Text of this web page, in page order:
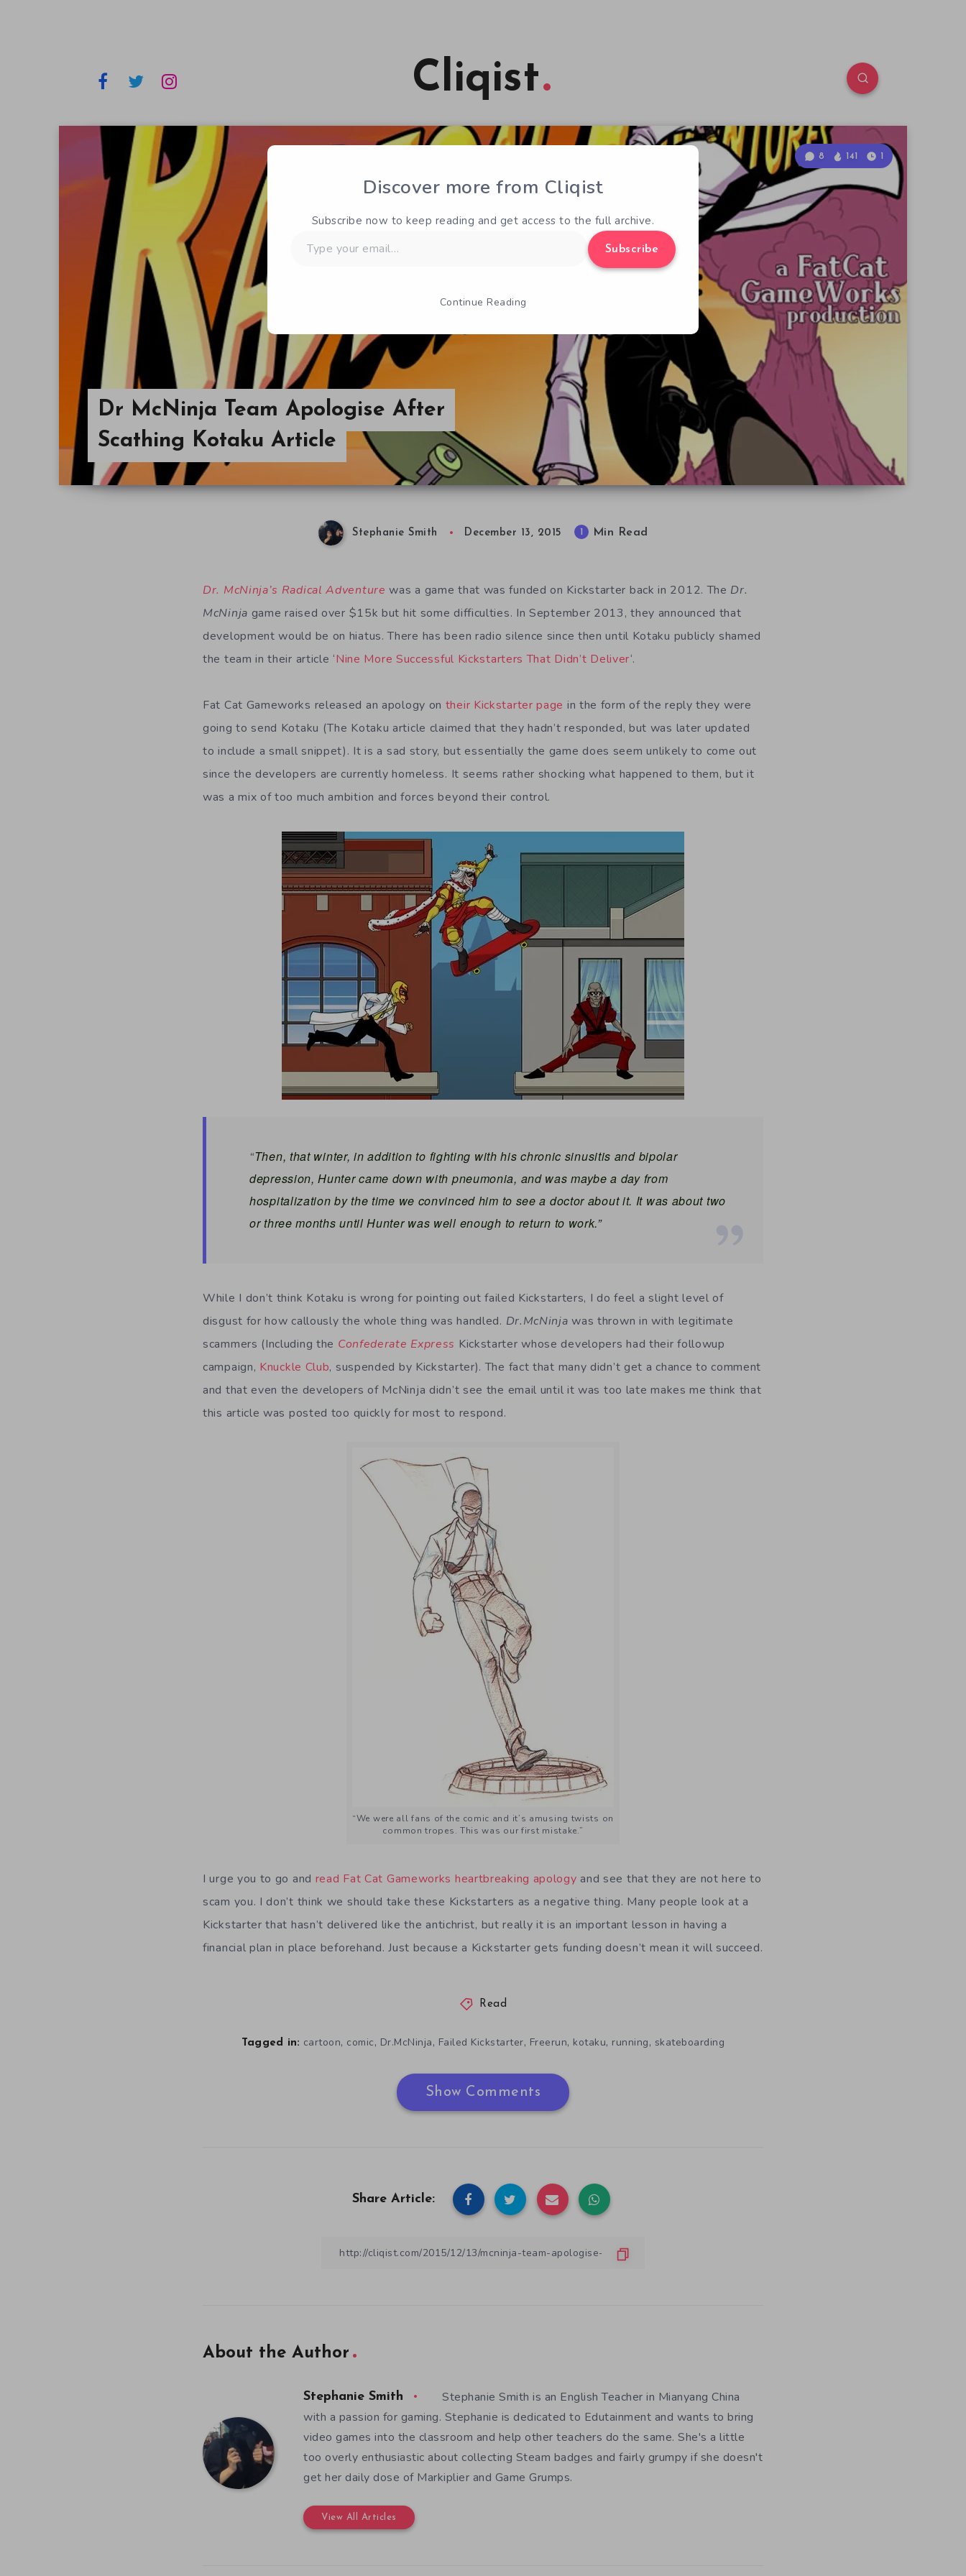
Cliqist
Dr McNinja Team Apologise After
Scathing Kotaku Article
8 141 1
Stephanie Smith December 13, 2015 Min Read
Dr. McNinja’s Radical Adventure was a game that was funded on Kickstarter back in 2012. The Dr.
McNinja game raised over $15k but hit some difficulties. In September 2013, they announced that
development would be on hiatus. There has been radio silence since then until Kotaku publicly shamed
the team in their article ‘Nine More Successful Kickstarters That Didn’t Deliver‘.
Fat Cat Gameworks released an apology on their Kickstarter page in the form of the reply they were
going to send Kotaku (The Kotaku article claimed that they hadn’t responded, but was later updated
to include a small snippet). It is a sad story, but essentially the game does seem unlikely to come out
since the developers are currently homeless. It seems rather shocking what happened to them, but it
was a mix of too much ambition and forces beyond their control.
“Then, that winter, in addition to fighting with his chronic sinusitis and bipolar
depression, Hunter came down with pneumonia, and was maybe a day from
hospitalization by the time we convinced him to see a doctor about it. It was about two
or three months until Hunter was well enough to return to work.”
While I don’t think Kotaku is wrong for pointing out failed Kickstarters, I do feel a slight level of
disgust for how callously the whole thing was handled. Dr.McNinja was thrown in with legitimate
scammers (Including the Confederate Express Kickstarter whose developers had their followup
campaign, Knuckle Club, suspended by Kickstarter). The fact that many didn’t get a chance to comment
and that even the developers of McNinja didn’t see the email until it was too late makes me think that
this article was posted too quickly for most to respond.
“We were all fans of the comic and it’s amusing twists on
common tropes. This was our first mistake.”
I urge you to go and read Fat Cat Gameworks heartbreaking apologyand see that they are not here to
scam you. I don’t think we should take these Kickstarters as a negative thing. Many people look at a
Kickstarter that hasn’t delivered like the antichrist, but really it is an important lesson in having a
financial plan in place beforehand. Just because a Kickstarter gets funding doesn’t mean it will succeed.
Read
Tagged in: cartoon, comic, Dr.McNinja, Failed Kickstarter, Freerun, kotaku, running, skateboarding
Show Comments
Share Article:
About the Author
Stephanie Smith
Stephanie Smith is an English Teacher in Mianyang China
with a passion for gaming. Stephanie is dedicated to Edutainment and wants to bring
video games into the classroom and help other teachers do the same. She's a little
too overly enthusiastic about collecting Steam badges and fairly grumpy if she doesn't
get her daily dose of Markiplier and Game Grumps.
View All Articles
Discover more from Cliqist
Subscribe now to keep reading and get access to the full archive.
your
Subscribe
Continue Reading